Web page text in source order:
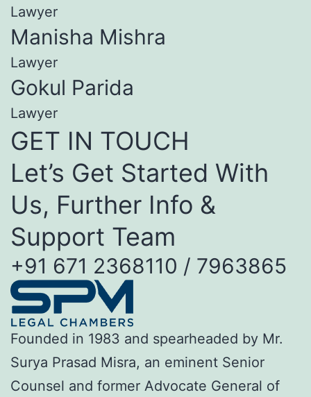
Lawyer
Manisha Mishra
Lawyer
Gokul Parida
Lawyer
GET IN TOUCH
Let’s Get Started With
Us, Further Info &
Support Team
+91 671 2368110 / 7963865
Founded in 1983 and spearheaded by Mr.
Surya Prasad Misra, an eminent Senior
Counsel and former Advocate General of